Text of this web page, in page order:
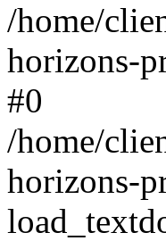
/home/
horizons-
#0
/home/
horizons-